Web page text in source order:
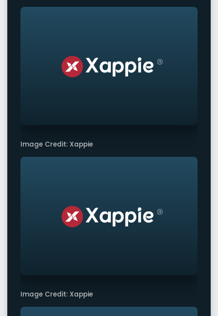
Image Credit: Xappie
Image Credit: Xappie